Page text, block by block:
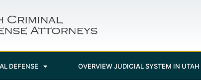
DEFENSE OVERVIEW JUDICIAL SYSTEM IN UTAH